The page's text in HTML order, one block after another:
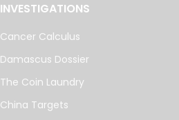
INVESTIGATIONS
Cancer Calculus
Damascus Dossier
The Coin Laundry
China Targets